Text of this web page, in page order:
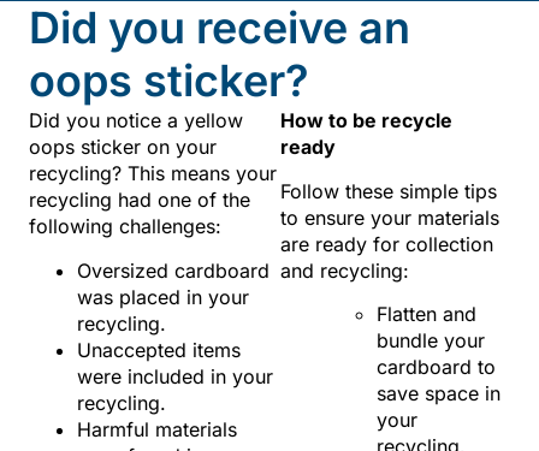
Did you receive an
oops sticker?
Did you notice a yellow
oops sticker on your
recycling? This means your
recycling had one of the
following challenges:
Oversized cardboard
was placed in your
recycling.
Unaccepted items
were included in your
recycling.
Harmful materials
How to be recycle
ready
Follow these simple tips
to ensure your materials
are ready for collection
and recycling:
Flatten and
bundle your
cardboard to
save space in
your